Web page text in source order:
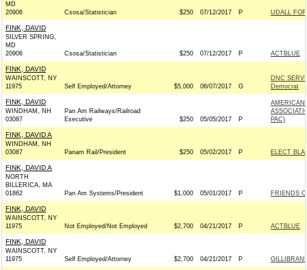
MD
20906
Csosa/Statistician $250 07/12/2017 P UDALL
FINK, DAVID
SILVER SPRING,
MD
20906
Csosa/Statistician $250 07/12/2017 P ACTBLUE
FINK, DAVID
WAINSCOTT, NY
11975
Self Employed/Attorney $5,000 06/07/2017 G
DNC
Democrat
FINK, DAVID
WINDHAM, NH
03087
Pan Am Railways/Railroad
Executive
$250 05/05/2017 P
AMERICAN
PAC)
FINK, DAVID A
WINDHAM, NH
03087
Panam Rail/President $250 05/02/2017 P ELECT
FINK, DAVID A
NORTH
BILLERICA, MA
01862
Pan Am Systems/President $1,000 05/01/2017 P FRIENDS
FINK, DAVID
WAINSCOTT, NY
11975
Not Employed/Not Employed $2,700 04/21/2017 P ACTBLUE
FINK, DAVID
WAINSCOTT, NY
11975
Self Employed/Attorney $2,700 04/21/2017 P